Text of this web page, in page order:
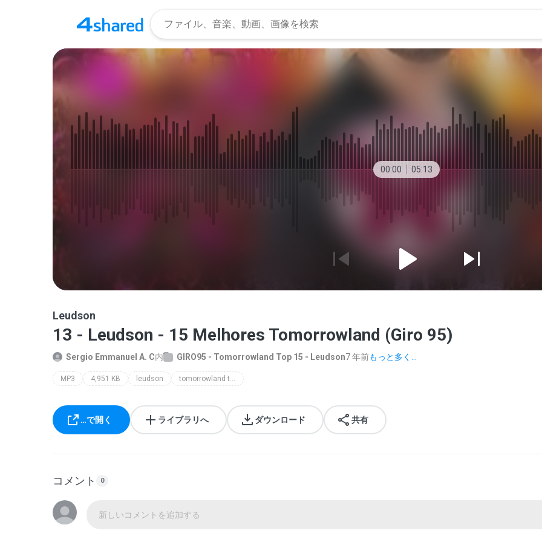
00:00 05:13
Leudson
13 - Leudson - 15 Melhores Tomorrowland (Giro 95)
Sergio Emmanuel A. C内 GIRO95 - Tomorrowland Top 15 - Leudson7 年前もっと多く...
MP3 4,951 KB leudson tomorrowland top 15
…で開く ライブラリへ ダウンロード 共有
コメント 0
新しいコメントを追加する